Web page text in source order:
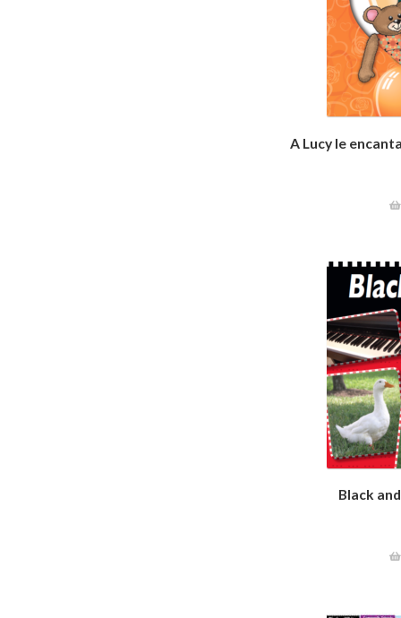
A Lucy le
Black